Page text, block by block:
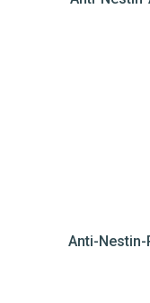
Anti-Nestin-